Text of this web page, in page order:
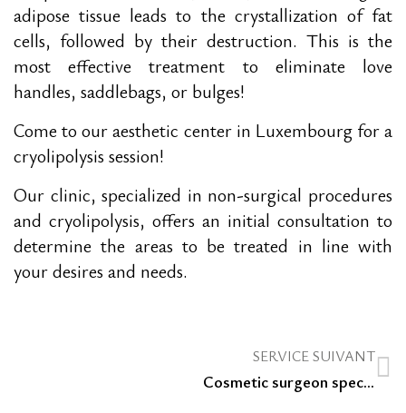
adipose tissue leads to the crystallization of fat
cells, followed by their destruction. This is the
most effective treatment to eliminate love
handles, saddlebags, or bulges!
Come to our aesthetic center in Luxembourg for a
cryolipolysis session!
Our clinic, specialized in non-surgical procedures
and cryolipolysis, offers an initial consultation to
determine the areas to be treated in line with
your desires and needs.
SERVICE SUIVANT
Cosmetic surgeon specializing in liposuction for saddle bags in Luxembourg.